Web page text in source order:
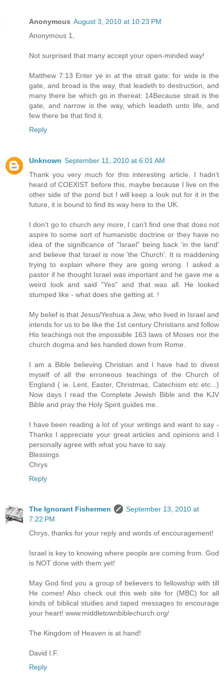
Anonymous August 3, 2010 at 10:23 PM
Anonymous 1,
Not surprised that many accept your open-minded way!
Matthew 7:13 Enter ye in at the strait gate: for wide is the
gate, and broad is the way, that leadeth to destruction, and
many there be which go in thereat: 14Because strait is the
gate, and narrow is the way, which leadeth unto life, and
few there be that find it.
Reply
Unknown September 11, 2010 at 6:01 AM
Thank you very much for this interesting article. I hadn't
heard of COEXIST before this, maybe because I live on the
other side of the pond but I will keep a look out for it in the
future, it is bound to find its way here to the UK.
I don't go to church any more, I can't find one that does not
aspire to some sort of humanistic doctrine or they have no
idea of the significance of "Israel" being back 'in the land'
and believe that Israel is now 'the Church'. It is maddening
trying to explain where they are going wrong. I asked a
pastor if he thought Israel was important and he gave me a
weird look and said "Yes" and that was all. He looked
stumped like - what does she getting at. !
My belief is that Jesus/Yeshua a Jew, who lived in Israel and
intends for us to be like the 1st century Christians and follow
His teachings not the impossible 163 laws of Moses nor the
church dogma and lies handed down from Rome.
I am a Bible believing Christian and I have had to divest
myself of all the erroneous teachings of the Church of
England ( ie. Lent, Easter, Christmas, Catechism etc etc...)
Now days I read the Complete Jewish Bible and the KJV
Bible and pray the Holy Spirit guides me.
I have been reading a lot of your writings and want to say -
Thanks I appreciate your great articles and opinions and I
personally agree with what you have to say.
Blessings
Chrys
Reply
The Ignorant Fishermen
September 13, 2010 at
7:22 PM
Chrys, thanks for your reply and words of encouragement!
Israel is key to knowing where people are coming from. God
is NOT done with them yet!
May God find you a group of believers to fellowship with till
He comes! Also check out this web site for (MBC) for all
kinds of biblical studies and taped messages to encourage
your heart! www.middletownbiblechurch.org/
The Kingdom of Heaven is at hand!
David I.F.
Reply